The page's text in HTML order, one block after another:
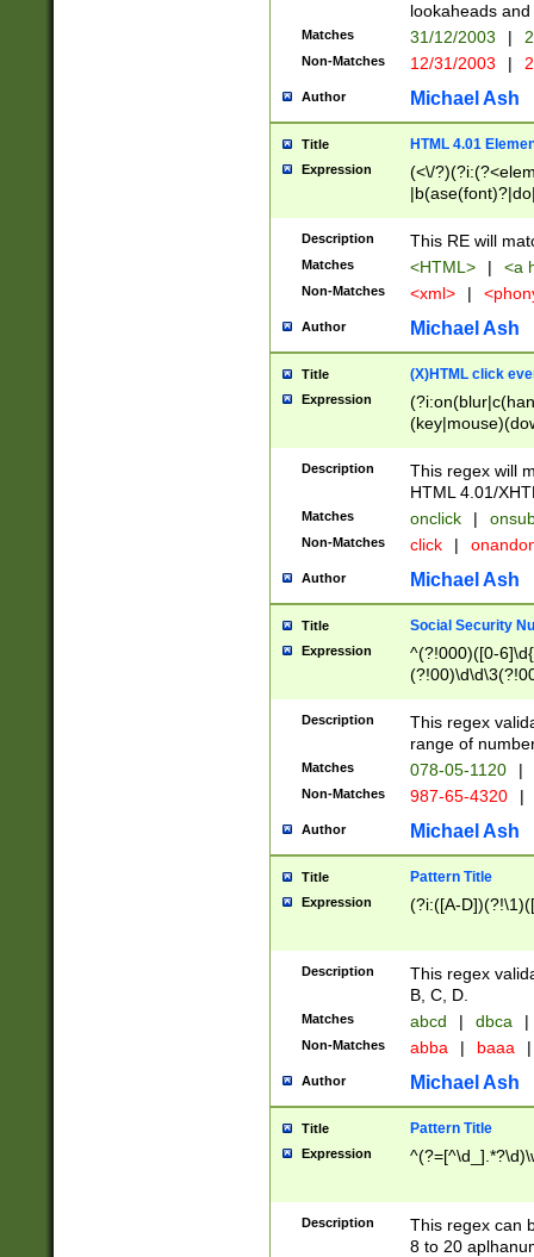
lookaheads
Matches 31/12/2003 |
Non-Matches 12/31/2003 |
Author Michael Ash
Title HTML 4.01
Expression
(<\/
Description This RE will
Matches <HTML> | <a
Non-Matches <xml> |
Author Michael Ash
Title (X)HTML click
Expression
Description
This regex will
HTML 4.01/
Matches onclick |
Non-Matches click |
Author Michael Ash
Title Social Security
Expression
^(?!000)([0-
Description
This regex
range of
Matches 078-05-1120 |
Non-Matches 987-65-4320 |
Author Michael Ash
Title Pattern Title
Expression (?i:([A-
Description
This regex
B, C, D.
Matches abcd | dbca |
Non-Matches abba | baaa |
Author Michael Ash
Title Pattern Title
Expression
Description
This regex can
8 to 20